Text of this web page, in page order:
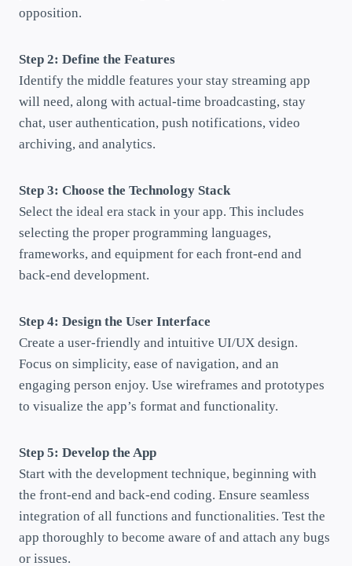
opposition.
Step 2: Define the Features
Identify the middle features your stay streaming app
will need, along with actual-time broadcasting, stay
chat, user authentication, push notifications, video
archiving, and analytics.
Step 3: Choose the Technology Stack
Select the ideal era stack in your app. This includes
selecting the proper programming languages,
frameworks, and equipment for each front-end and
back-end development.
Step 4: Design the User Interface
Create a user-friendly and intuitive UI/UX design.
Focus on simplicity, ease of navigation, and an
engaging person enjoy. Use wireframes and prototypes
to visualize the app’s format and functionality.
Step 5: Develop the App
Start with the development technique, beginning with
the front-end and back-end coding. Ensure seamless
integration of all functions and functionalities. Test the
app thoroughly to become aware of and attach any bugs
or issues.